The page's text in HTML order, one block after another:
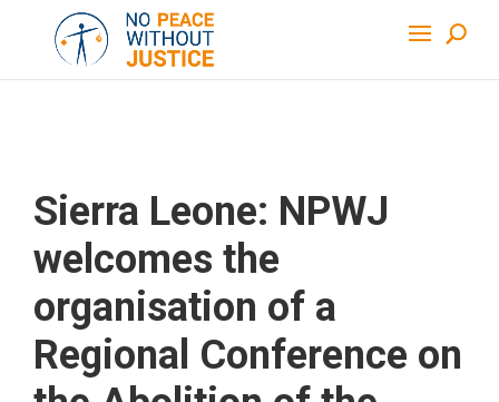
Sierra Leone: NPWJ
welcomes the
organisation of a
Regional Conference on